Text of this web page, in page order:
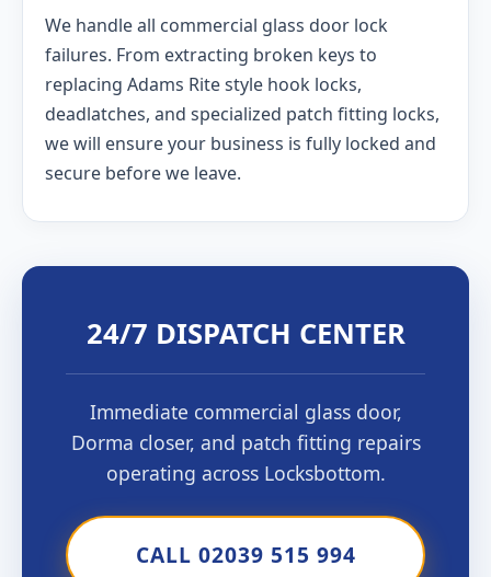
We handle all commercial glass door lock
failures. From extracting broken keys to
replacing Adams Rite style hook locks,
deadlatches, and specialized patch fitting locks,
we will ensure your business is fully locked and
secure before we leave.
24/7 DISPATCH CENTER
Immediate commercial glass door,
Dorma closer, and patch fitting repairs
operating across Locksbottom.
CALL 02039 515 994